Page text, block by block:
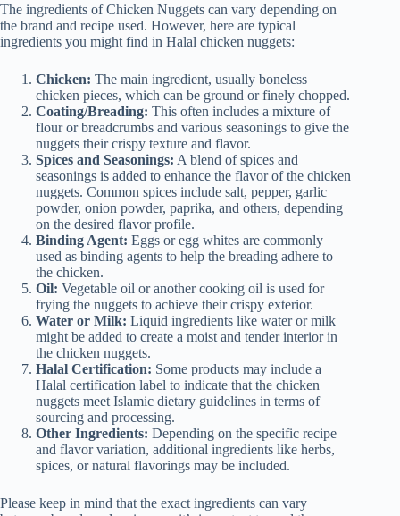
The ingredients of Chicken Nuggets can vary depending on
the brand and recipe used. However, here are typical
ingredients you might find in Halal chicken nuggets:
Chicken: The main ingredient, usually boneless
chicken pieces, which can be ground or finely chopped.
Coating/Breading: This often includes a mixture of
flour or breadcrumbs and various seasonings to give the
nuggets their crispy texture and flavor.
Spices and Seasonings: A blend of spices and
seasonings is added to enhance the flavor of the chicken
nuggets. Common spices include salt, pepper, garlic
powder, onion powder, paprika, and others, depending
on the desired flavor profile.
Binding Agent: Eggs or egg whites are commonly
used as binding agents to help the breading adhere to
the chicken.
Oil: Vegetable oil or another cooking oil is used for
frying the nuggets to achieve their crispy exterior.
Water or Milk: Liquid ingredients like water or milk
might be added to create a moist and tender interior in
the chicken nuggets.
Halal Certification: Some products may include a
Halal certification label to indicate that the chicken
nuggets meet Islamic dietary guidelines in terms of
sourcing and processing.
Other Ingredients: Depending on the specific recipe
and flavor variation, additional ingredients like herbs,
spices, or natural flavorings may be included.
Please keep in mind that the exact ingredients can vary